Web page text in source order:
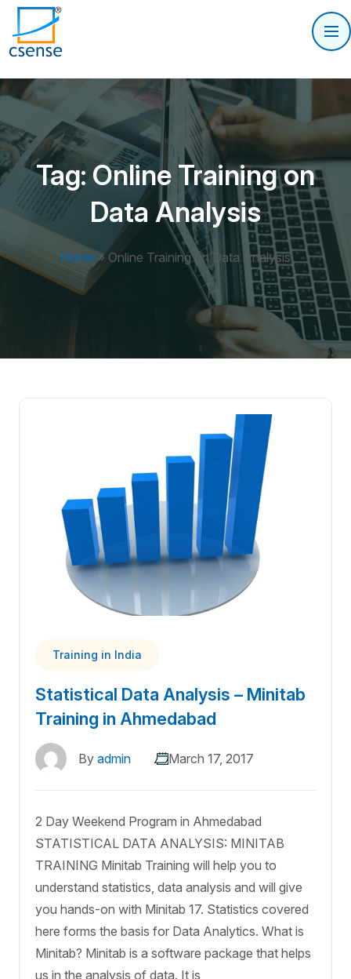
Tag: Online Training on
Data Analysis
Home » Online Training on Data Analysis
Training in India
Statistical Data Analysis – Minitab
Training in Ahmedabad
By admin March 17, 2017
2 Day Weekend Program in Ahmedabad
STATISTICAL DATA ANALYSIS: MINITAB
TRAINING Minitab Training will help you to
understand statistics, data analysis and will give
you hands-on with Minitab 17. Statistics covered
here forms the basis for Data Analytics. What is
Minitab? Minitab is a software package that helps
us in the analysis of data. It is